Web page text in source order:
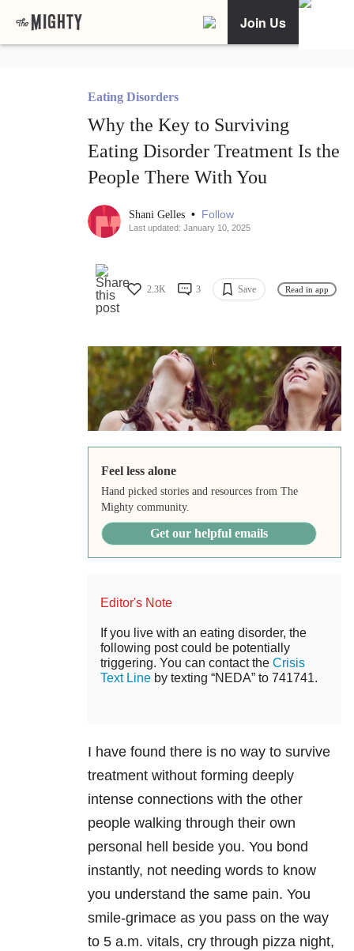
Join Us
Eating Disorders
Why the Key to Surviving
Eating Disorder Treatment Is the
People There With You
Shani Gelles • Follow
Last updated: January 10, 2025
2.3K 3 Save Read in app
Feel less alone
Hand picked stories and resources from The
Mighty community.
Get our helpful emails
Editor's Note
If you live with an eating disorder, the
following post could be potentially
triggering. You can contact the Crisis
Text Line by texting “NEDA” to 741741.
I have found there is no way to survive
treatment without forming deeply
intense connections with the other
people walking through their own
personal hell beside you. You bond
instantly, not needing words to know
you understand the same pain. You
smile-grimace as you pass on the way
to 5 a.m. vitals, cry through pizza night,